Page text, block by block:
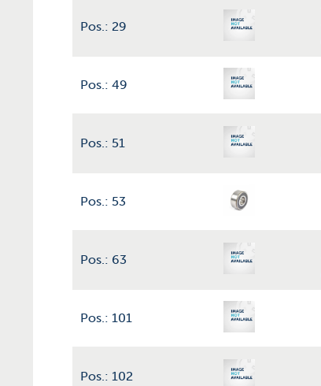
Pos.: 29
Pos.: 49
Pos.: 51
Pos.: 53
Pos.: 63
Pos.: 101
Pos.: 102